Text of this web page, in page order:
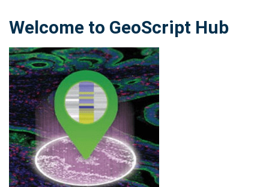
Search Terms
BrukerSpatialBiology.com NanoString University
Welcome to GeoScript Hub